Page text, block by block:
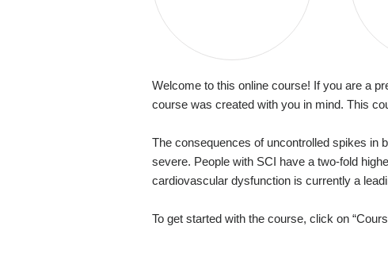
Welcome to this online course! If you are a
course was created with you in mind. This
The consequences of uncontrolled spikes in
severe. People with SCI have a two-fold
cardiovascular dysfunction is currently a
To get started with the course, click on